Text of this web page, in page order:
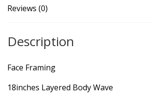
Reviews (0)
Description
Face Framing
18inches Layered Body Wave